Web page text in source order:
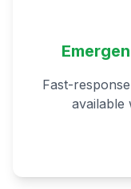
Fast-
available